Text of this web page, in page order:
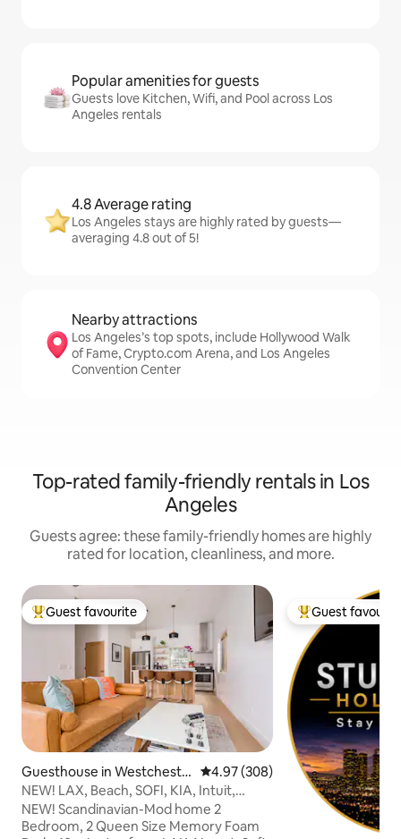
Popular amenities for guests
Guests love Kitchen, Wifi, and Pool across Los
Angeles rentals
4.8 Average rating
Los Angeles stays are highly rated by guests—
averaging 4.8 out of 5!
Nearby attractions
Los Angeles’s top spots, include Hollywood Walk
of Fame, Crypto.com Arena, and Los Angeles
Convention Center
Top-rated family-friendly rentals in Los
Angeles
Guests agree: these family-friendly homes are highly
rated for location, cleanliness, and more.
Top guest favourite
Guest favourite
Guesthouse in Westcheste
r
4.97 out of 5 average rating,
4.97 (308)
NEW! LAX, Beach, SOFI, KIA, Intuit,
Wheelchair
NEW! Scandinavian-Mod home 2
Bedroom, 2 Queen Size Memory Foam
Top guest
Guest